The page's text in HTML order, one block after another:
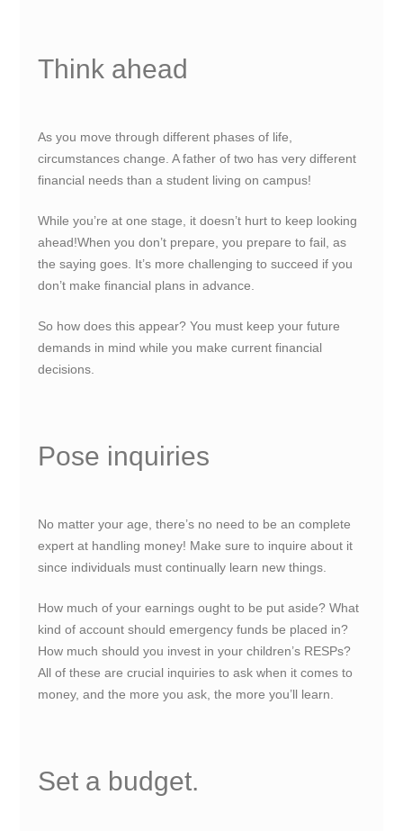
Think ahead
As you move through different phases of life,
circumstances change. A father of two has very different
financial needs than a student living on campus!
While you’re at one stage, it doesn’t hurt to keep looking
ahead!When you don’t prepare, you prepare to fail, as
the saying goes. It’s more challenging to succeed if you
don’t make financial plans in advance.
So how does this appear? You must keep your future
demands in mind while you make current financial
decisions.
Pose inquiries
No matter your age, there’s no need to be an complete
expert at handling money! Make sure to inquire about it
since individuals must continually learn new things.
How much of your earnings ought to be put aside? What
kind of account should emergency funds be placed in?
How much should you invest in your children’s RESPs?
All of these are crucial inquiries to ask when it comes to
money, and the more you ask, the more you’ll learn.
Set a budget.